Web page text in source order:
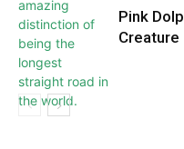
Pink
Creature